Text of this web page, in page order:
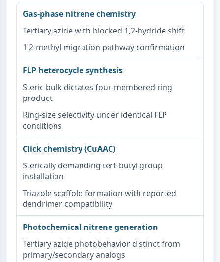
Notch
Proteína Tau
Receptor de Orexina (Receptor OX)
Transportador de Dopamina
CaMK
Beta-secretasa
γ-secretasa
FAAH
Receptor de Melanocortina
Receptor de neuropéptido Y
Receptor de colecistoquinina
Receptor de Somatostatina
Receptor sigma
Receptor Trk
Receptor de Neuroquinina
nAChR
Monoamino oxidasa
Receptor de Cannabinoide
mGluR
Gas-phase nitrene chemistry
Tertiary azide with blocked 1,2-hydride shift
1,2-methyl migration pathway confirmation
FLP heterocycle synthesis
Steric bulk dictates four-membered ring
product
Ring-size selectivity under identical FLP
conditions
Click chemistry (CuAAC)
Sterically demanding tert-butyl group
installation
Triazole scaffold formation with reported
dendrimer compatibility
Photochemical nitrene generation
Tertiary azide photobehavior distinct from
primary/secondary analogs